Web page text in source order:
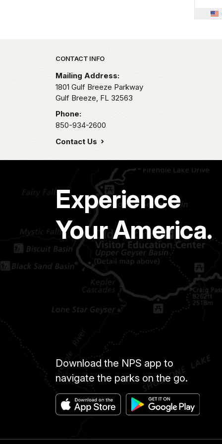
Park footer
CONTACT INFO
Mailing Address:
1801 Gulf Breeze Parkway
Gulf Breeze, FL 32563
Phone:
850-934-2600
Contact Us
Experience
Your America.
Download the NPS app to
navigate the parks on the go.